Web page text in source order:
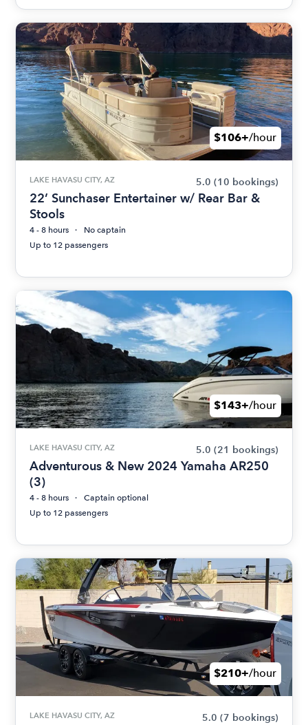
$106+/hour
LAKE HAVASU CITY, AZ 5.0 (10 bookings)
22’ Sunchaser Entertainer w/ Rear Bar &
Stools
4 - 8 hours
No captain
Up to 12 passengers
$143+/hour
LAKE HAVASU CITY, AZ 5.0 (21 bookings)
Adventurous & New 2024 Yamaha AR250
(3)
4 - 8 hours
Captain optional
Up to 12 passengers
$210+/hour
LAKE HAVASU CITY, AZ 5.0 (7 bookings)